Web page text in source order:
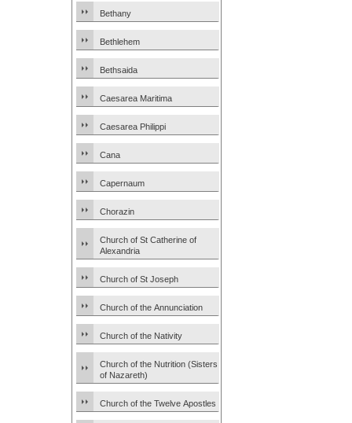
Bethany
Bethlehem
Bethsaida
Caesarea Maritima
Caesarea Philippi
Cana
Capernaum
Chorazin
Church of St Catherine of
Alexandria
Church of St Joseph
Church of the Annunciation
Church of the Nativity
Church of the Nutrition (Sisters
of Nazareth)
Church of the Twelve Apostles